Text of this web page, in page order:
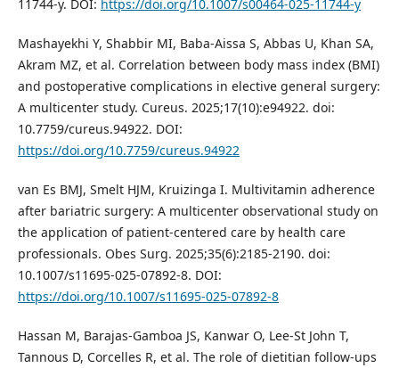
11744-y. DOI: https://doi.org/10.1007/s00464-025-11744-y
Mashayekhi Y, Shabbir MI, Baba-Aissa S, Abbas U, Khan SA,
Akram MZ, et al. Correlation between body mass index (BMI)
and postoperative complications in elective general surgery:
A multicenter study. Cureus. 2025;17(10):e94922. doi:
10.7759/cureus.94922. DOI:
https://doi.org/10.7759/cureus.94922
van Es BMJ, Smelt HJM, Kruizinga I. Multivitamin adherence
after bariatric surgery: A multicenter observational study on
the application of patient-centered care by health care
professionals. Obes Surg. 2025;35(6):2185-2190. doi:
10.1007/s11695-025-07892-8. DOI:
https://doi.org/10.1007/s11695-025-07892-8
Hassan M, Barajas-Gamboa JS, Kanwar O, Lee-St John T,
Tannous D, Corcelles R, et al. The role of dietitian follow-ups